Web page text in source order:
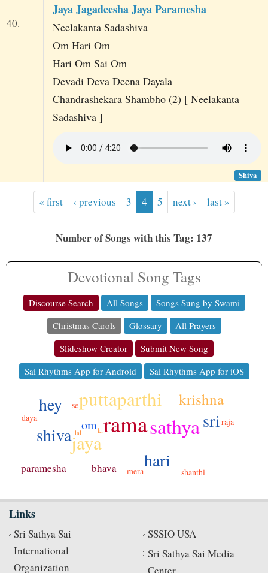
40.
Jaya Jagadeesha Jaya Paramesha
Neelakanta Sadashiva
Om Hari Om
Hari Om Sai Om
Devadi Deva Deena Dayala
Chandrashekara Shambho (2) [ Neelakanta
Sadashiva ]
Shiva
« first ‹ previous 3 4 5 next › last »
Number of Songs with this Tag: 137
Devotional Song Tags
Discourse Search All Songs
Songs Sung by Swami
Christmas Carols
Glossary
All Prayers
Slideshow Creator
Submit New Song
Sai Rhythms App for Android
Sai Rhythms App for iOS
ramasathya
puttaparthi
jaya
sri
shiva
hey
hari
krishna
om
bhava
paramesha mera
daya
shanthi
raja
se
lal ki
Links
Sri Sathya Sai
International
Organization
SSSIO USA
Sri Sathya Sai Media